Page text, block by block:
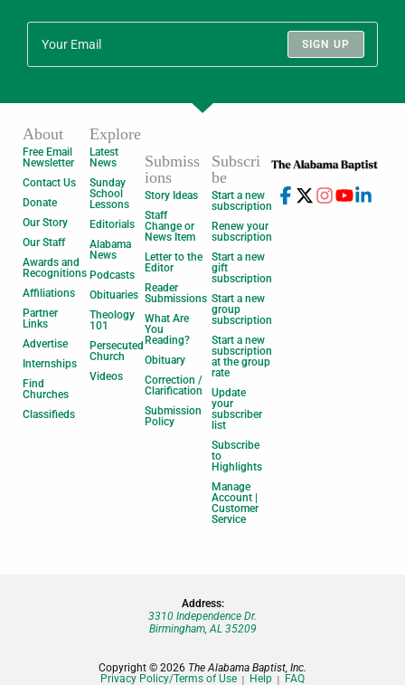
SIGN UP
About
Free Email
Newsletter
Contact Us
Donate
Our Story
Our Staff
Awards and
Recognitions
Affiliations
Partner
Links
Advertise
Internships
Find
Churches
Classifieds
Explore
Latest
News
Sunday
School
Lessons
Editorials
Alabama
News
Podcasts
Obituaries
Theology
101
Persecuted
Church
Videos
Submiss
ions
Story Ideas
Staff
Change or
News Item
Letter to the
Editor
Reader
Submissions
What Are
You
Reading?
Obituary
Correction /
Clarification
Submission
Policy
Subscri
be
Start a new
subscription
Renew your
subscription
Start a new
gift
subscription
Start a new
group
subscription
Start a new
subscription
at the group
rate
Update
your
subscriber
list
Subscribe
to
Highlights
Manage
Account |
Customer
Service
Address:
3310 Independence Dr.
Birmingham, AL 35209
Copyright © 2026 The Alabama Baptist, Inc.
Privacy Policy/Terms of Use
Help FAQ